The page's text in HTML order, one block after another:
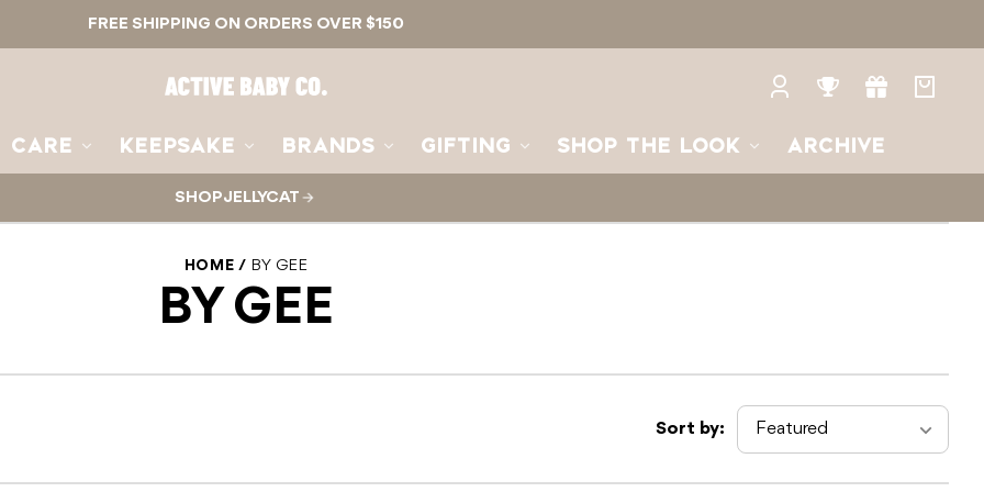
FREE SHIPPING ON ORDERS OVER $150
Active
Baby
CARE KEEPSAKE BRANDS GIFTING SHOP THE LOOK ARCHIVE
Log
RewardsGifts
SHOP JELLYCAT
HOME BY GEE
BY GEE
Sort by: